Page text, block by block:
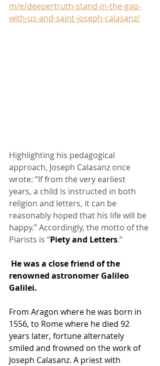
m/e/deepertruth-stand-in-the-gap-
with-us-and-saint-joseph-calasanz/
Highlighting his pedagogical
approach, Joseph Calasanz once
wrote: “If from the very earliest
years, a child is instructed in both
religion and letters, it can be
reasonably hoped that his life will be
happy.” Accordingly, the motto of the
Piarists is “Piety and Letters.”
renowned astronomer Galileo
Galilei.
From Aragon where he was born in
1556, to Rome where he died 92
years later, fortune alternately
smiled and frowned on the work of
Joseph Calasanz. A priest with